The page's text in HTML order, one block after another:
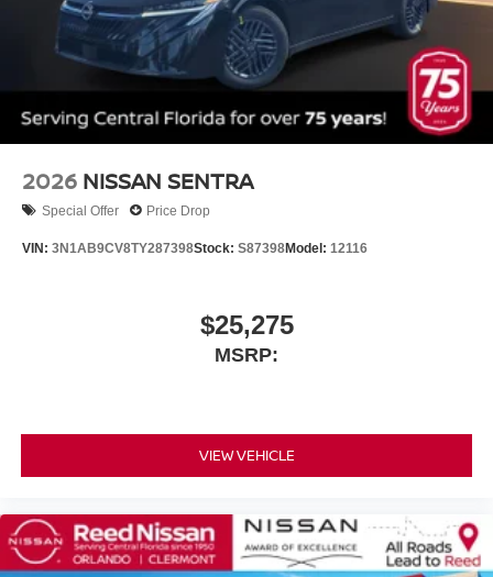
2026 NISSAN SENTRA
Special Offer Price Drop
VIN: 3N1AB9CV8TY287398Stock: S87398Model: 12116
$25,275
MSRP:
VIEW VEHICLE